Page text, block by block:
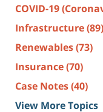
COVID-19
Infrastructure(89)
Renewables(73)
Insurance(70)
Case Notes(40)
View More Topics